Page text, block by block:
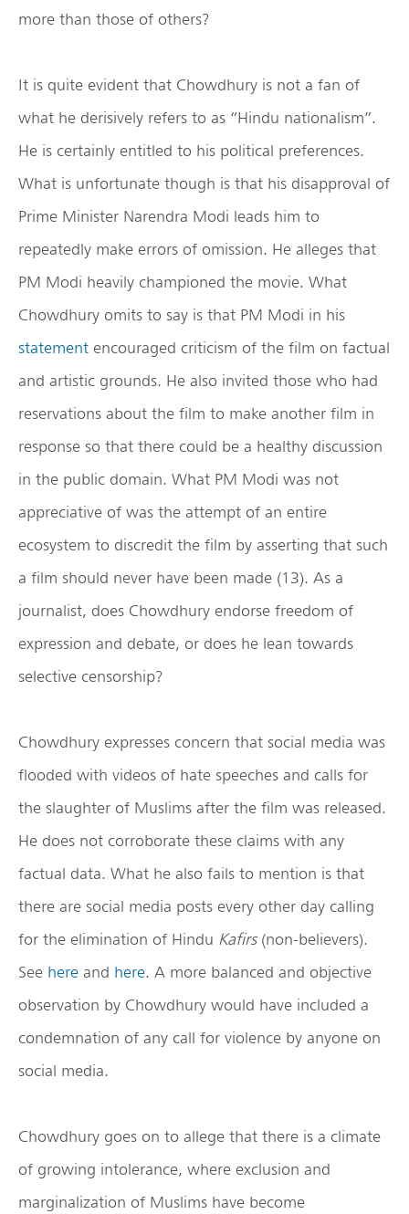
more than those of others?
It is quite evident that Chowdhury is not a fan of
what he derisively refers to as “Hindu nationalism”.
He is certainly entitled to his political preferences.
What is unfortunate though is that his disapproval of
Prime Minister Narendra Modi leads him to
repeatedly make errors of omission. He alleges that
PM Modi heavily championed the movie. What
Chowdhury omits to say is that PM Modi in his
statement encouraged criticism of the film on factual
and artistic grounds. He also invited those who had
reservations about the film to make another film in
response so that there could be a healthy discussion
in the public domain. What PM Modi was not
appreciative of was the attempt of an entire
ecosystem to discredit the film by asserting that such
a film should never have been made (13). As a
journalist, does Chowdhury endorse freedom of
expression and debate, or does he lean towards
selective censorship?
Chowdhury expresses concern that social media was
flooded with videos of hate speeches and calls for
the slaughter of Muslims after the film was released.
He does not corroborate these claims with any
factual data. What he also fails to mention is that
there are social media posts every other day calling
for the elimination of Hindu Kafirs(non-believers).
See here and here. A more balanced and objective
observation by Chowdhury would have included a
condemnation of any call for violence by anyone on
social media.
Chowdhury goes on to allege that there is a climate
of growing intolerance, where exclusion and
marginalization of Muslims have become